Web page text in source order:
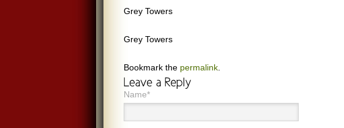
Grey Towers
Grey Towers
Bookmark the permalink
Name*